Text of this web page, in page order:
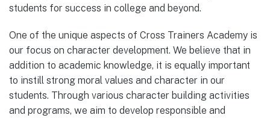
students for success in college and beyond.
One of the unique aspects of Cross Trainers Academy is
our focus on character development. We believe that in
addition to academic knowledge, it is equally important
to instill strong moral values and character in our
students. Through various character building activities
and programs, we aim to develop responsible and